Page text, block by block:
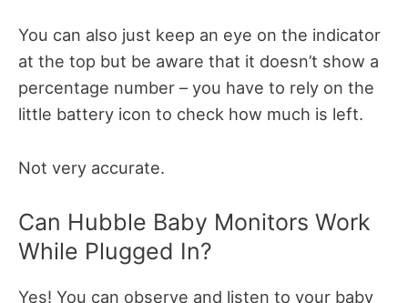
You can also just keep an eye on the indicator
at the top but be aware that it doesn’t show a
percentage number – you have to rely on the
little battery icon to check how much is left.
Not very accurate.
Can Hubble Baby Monitors Work
While Plugged In?
Yes! You can observe and listen to your baby